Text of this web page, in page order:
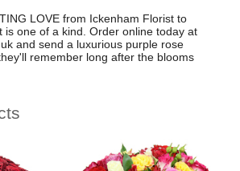
LOVE from Ickenham Florist to
is one of a kind. Order online today at
and send a luxurious purple rose
remember long after the blooms